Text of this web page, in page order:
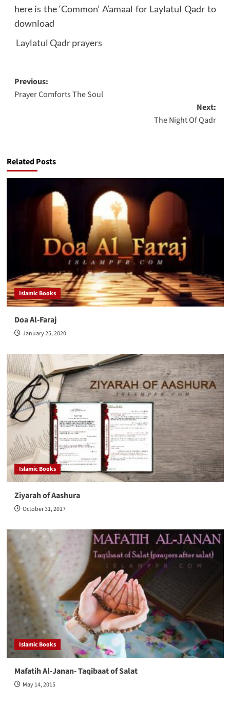
here is the ‘Common’ A’amaal for Laylatul Qadr to
download
Laylatul Qadr prayers
Post
navigation
Previous:
Prayer Comforts The Soul
Next:
The Night Of Qadr
Related Posts
Islamic Books
Doa Al-Faraj
January 25, 2020
Islamic Books
Ziyarah of Aashura
October 31, 2017
Islamic Books
Mafatih Al-Janan- Taqibaat of Salat
May 14, 2015